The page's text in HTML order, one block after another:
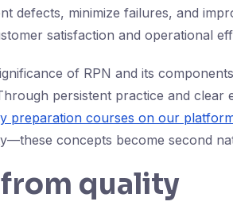
defects, minimize failures, and
satisfaction and operational
of RPN and its
persistent practice and clear
preparation courses on our
concepts become second
quality